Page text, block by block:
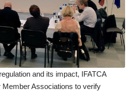
and its impact, IFATCA
Member Associations to verify